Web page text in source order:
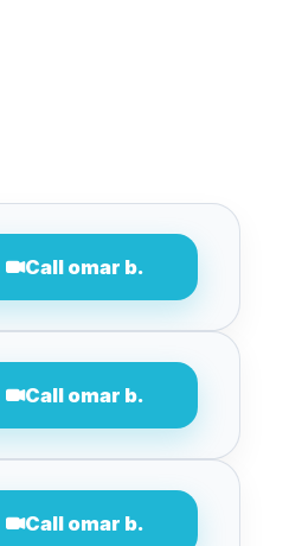
Call omar b.
Call omar b.
Call omar b.